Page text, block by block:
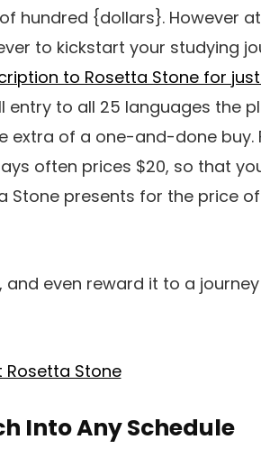
hundred {dollars}. However
to kickstart your studying
to Rosetta Stone for
entry to all 25 languages the
extra of a one-and-done buy.
often prices $20, so that
Stone presents for the price
even reward it to a
Rosetta Stone
Into Any Schedule